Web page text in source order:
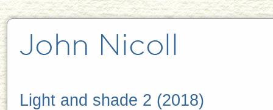
Light and shade 2 (2018)